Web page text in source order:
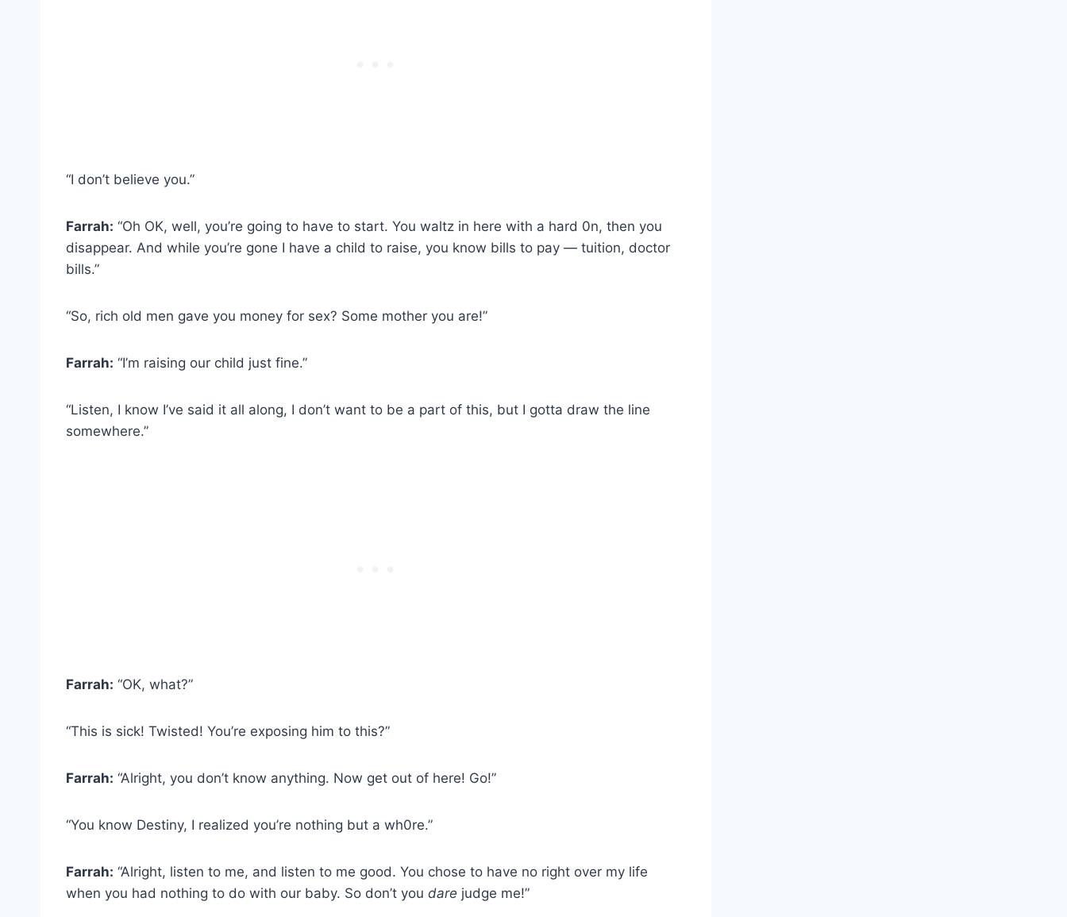
“I don’t believe you.”
Farrah: “Oh OK, well, you’re going to have to start. You waltz in here with a hard 0n, then you
disappear. And while you’re gone I have a child to raise, you know bills to pay — tuition, doctor
bills.”
“So, rich old men gave you money for sex? Some mother you are!”
Farrah: “I’m raising our child just fine.”
“Listen, I know I’ve said it all along, I don’t want to be a part of this, but I gotta draw the line
somewhere.”
Farrah: “OK, what?”
“This is sick! Twisted! You’re exposing him to this?”
Farrah: “Alright, you don’t know anything. Now get out of here! Go!”
“You know Destiny, I realized you’re nothing but a wh0re.”
Farrah: “Alright, listen to me, and listen to me good. You chose to have no right over my life
when you had nothing to do with our baby. So don’t you dare judge me!”